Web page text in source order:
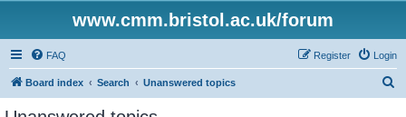
www.cmm.bristol.ac.uk/forum
FAQ Login
Register
Board index Search Unanswered topics